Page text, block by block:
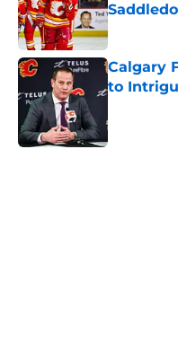
Published
Calgary
to